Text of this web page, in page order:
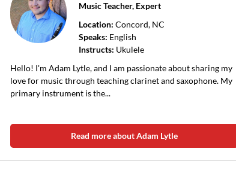
Music Teacher, Expert
Location: Concord, NC
Speaks: English
Instructs: Ukulele
Hello! I'm Adam Lytle, and I am passionate about sharing my
love for music through teaching clarinet and saxophone. My
primary instrument is the...
Read more about Adam Lytle